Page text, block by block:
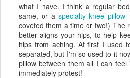
what I have. I think a regular
same, or aspecialty knee pillow
coveted them a time or two!) The
better aligns your hips, to help
hips from aching. At first I used
separated, but I'm so used to it
pillow between them all I can
immediately protest!